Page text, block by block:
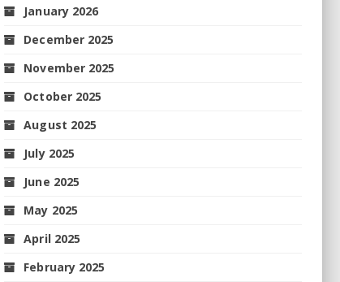
January 2026
December 2025
November 2025
October 2025
August 2025
July 2025
June 2025
May 2025
April 2025
February 2025